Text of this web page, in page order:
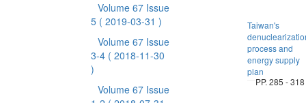
Volume 67 Issue
5 ( 2019-03-31 )
Volume 67 Issue
3-4 ( 2018-11-30
)
Volume 67 Issue
Taiwan's
process and
energy supply
plan
PP. 285 - 318